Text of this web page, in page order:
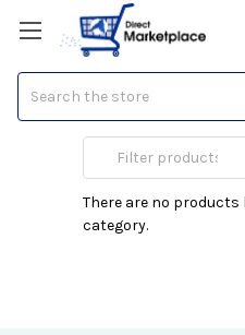
There are no
category.